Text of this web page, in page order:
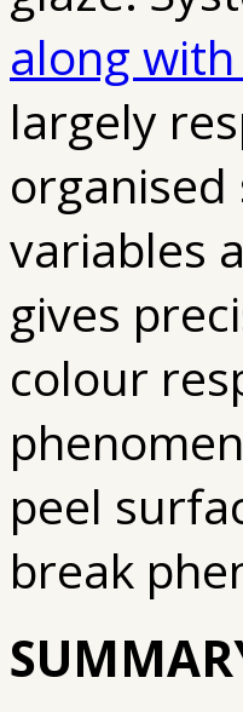
along
largely
variables
gives
colour
peel
break